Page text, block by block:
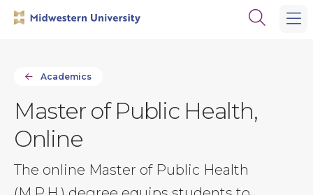
Open
Academics
Master of Public Health,
Online
The online Master of Public Health